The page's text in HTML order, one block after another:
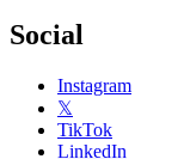
Social
Instagram
𝕏
TikTok
LinkedIn